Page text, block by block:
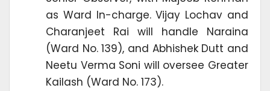
as Ward In-charge. Vijay Lochav and
Charanjeet Rai will handle Naraina
(Ward No. 139), and Abhishek Dutt and
Neetu Verma Soni will oversee Greater
Kailash (Ward No. 173).